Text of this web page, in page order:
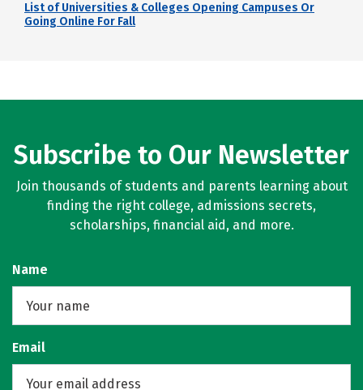
List of Universities & Colleges Opening Campuses Or
Going Online For Fall
Subscribe to Our Newsletter
Join thousands of students and parents learning about
finding the right college, admissions secrets,
scholarships, financial aid, and more.
Name
Email